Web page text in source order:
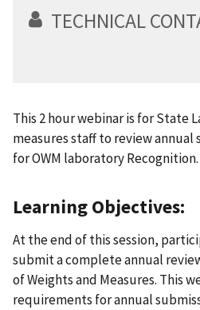
TECHNICAL
This 2 hour webinar is for State
measures staff to review
for OWM laboratory Recognition.
Learning Objectives:
At the end of this session,
submit a complete annual
of Weights and Measures. This
requirements for annual